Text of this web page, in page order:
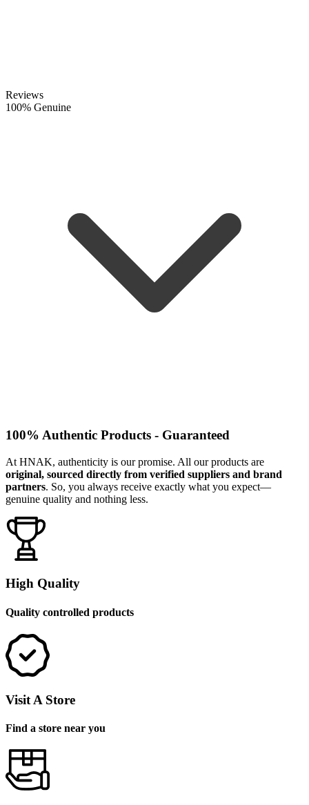
Reviews
100% Genuine
100% Authentic Products - Guaranteed
At HNAK, authenticity is our promise. All our products are
original, sourced directly from verified suppliers and brand
partners. So, you always receive exactly what you expect—
genuine quality and nothing less.
High Quality
Quality controlled products
Visit A Store
Find a store near you